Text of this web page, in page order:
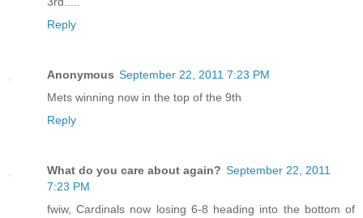
Reply
Anonymous September 22, 2011 7:23 PM
Mets winning now in the top of the 9th
Reply
What do you care about again? September 22, 2011
7:23 PM
fwiw, Cardinals now losing 6-8 heading into the bottom of